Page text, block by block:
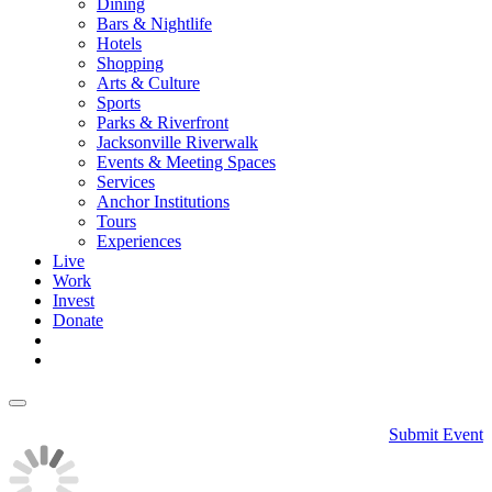
Dining
Bars & Nightlife
Hotels
Shopping
Arts & Culture
Sports
Parks & Riverfront
Jacksonville Riverwalk
Events & Meeting Spaces
Services
Anchor Institutions
Tours
Experiences
Live
Work
Invest
Donate
Submit Event